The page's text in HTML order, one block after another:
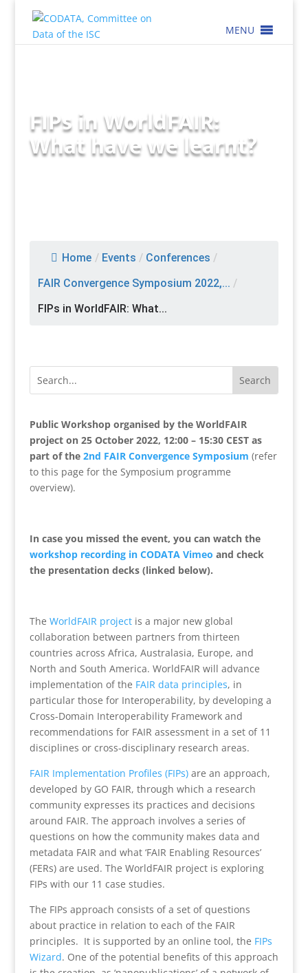
MENU
FIPs in WorldFAIR:
What have we learnt?
Home / Events / Conferences /
FAIR Convergence Symposium 2022,... /
FIPs in WorldFAIR: What...
Public Workshop organised by the WorldFAIR
project on 25 October 2022, 12:00 – 15:30 CEST as
part of the 2nd FAIR Convergence Symposium (refer
to this page for the Symposium programme
overview).
In case you missed the event, you can watch the
workshop recording in CODATA Vimeo and check
the presentation decks (linked below).
The WorldFAIR projectis a major new global
collaboration between partners from thirteen
countries across Africa, Australasia, Europe, and
North and South America. WorldFAIR will advance
implementation of the FAIR data principles, in
particular those for Interoperability, by developing a
Cross-Domain Interoperability Framework and
recommendations for FAIR assessment in a set of 11
disciplines or cross-disciplinary research areas.
FAIR Implementation Profiles (FIPs)are an approach,
developed by GO FAIR, through which a research
community expresses its practices and decisions
around FAIR. The approach involves a series of
questions on how the community makes data and
metadata FAIR and what ‘FAIR Enabling Resources’
(FERs) are used. The WorldFAIR project is exploring
FIPs with our 11 case studies.
The FIPs approach consists of a set of questions
about practice in relation to each of the FAIR
principles. It is supported by an online tool, the FIPs
Wizard. One of the potential benefits of this approach